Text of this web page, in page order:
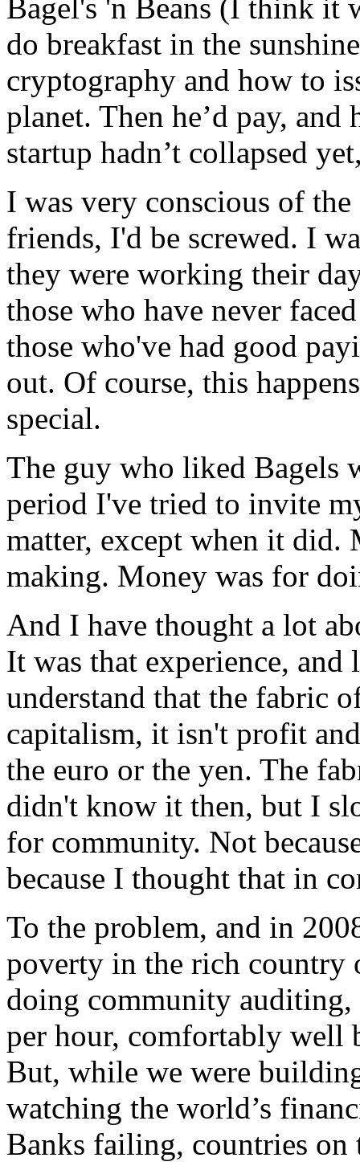
Bagel's 'n Beans (I think it
do breakfast in the
cryptography and how to
planet. Then he’d pay,
startup hadn’t collapsed
I was very conscious of
friends, I'd be screwed. I
they were working their
those who have never
those who've had good
out. Of course, this
special.
The guy who liked Bagels
period I've tried to invite
matter, except when it
making. Money was for
And I have thought a lot
It was that experience, and
understand that the fabric
capitalism, it isn't profit
the euro or the yen. The
didn't know it then, but I
for community. Not
because I thought that in
To the problem, and in
poverty in the rich country
doing community
per hour, comfortably well
But, while we were
watching the world’s
Banks failing, countries on